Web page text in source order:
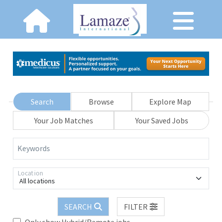
Search Browse
Explore Map
Your Job Matches
Your Saved Jobs
Keywords
All locations
Location
SEARCH
FILTER